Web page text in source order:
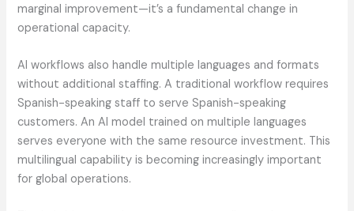
marginal improvement—it’s a fundamental change in
operational capacity.
AI workflows also handle multiple languages and formats
without additional staffing. A traditional workflow requires
Spanish-speaking staff to serve Spanish-speaking
customers. An AI model trained on multiple languages
serves everyone with the same resource investment. This
multilingual capability is becoming increasingly important
for global operations.